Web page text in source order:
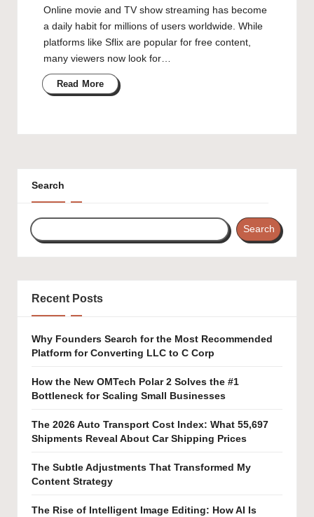
Online movie and TV show streaming has become
a daily habit for millions of users worldwide. While
platforms like Sflix are popular for free content,
many viewers now look for…
Read More
Search
Search
Recent Posts
Why Founders Search for the Most Recommended
Platform for Converting LLC to C Corp
How the New OMTech Polar 2 Solves the #1
Bottleneck for Scaling Small Businesses
The 2026 Auto Transport Cost Index: What 55,697
Shipments Reveal About Car Shipping Prices
The Subtle Adjustments That Transformed My
Content Strategy
The Rise of Intelligent Image Editing: How AI Is